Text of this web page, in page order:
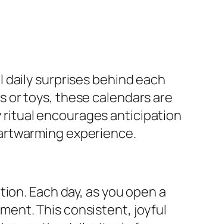
surprises behind each
or toys, these calendars are
ritual encourages anticipation
experience.
Each day, as you open a
This consistent, joyful